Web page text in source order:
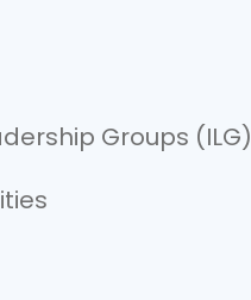
Groups (ILG)